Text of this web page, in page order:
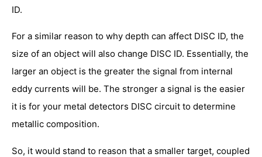
ID.
For a similar reason to why depth can affect DISC ID, the
size of an object will also change DISC ID. Essentially, the
larger an object is the greater the signal from internal
eddy currents will be. The stronger a signal is the easier
it is for your metal detectors DISC circuit to determine
metallic composition.
So, it would stand to reason that a smaller target, coupled